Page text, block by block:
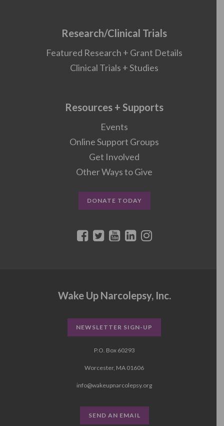
Research/Clinical Trials
Featured Research + Grant Details
Clinical Trials + Studies
Resources + Supports
Events
Online Support Groups
Get Involved
Other Ways to Give
DONATE TODAY
Wake Up Narcolepsy, Inc.
NEWSLETTER SIGN-UP
P.O. Box 60293
Worcester, MA 01606
info@wakeupnarcolepsy.org
SEND AN EMAIL